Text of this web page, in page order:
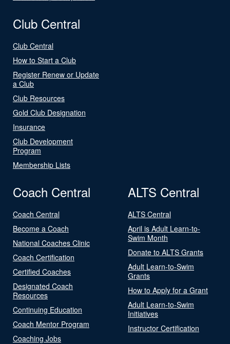
Club Central
Club Central
How to Start a Club
Register Renew or Update
a Club
Club Resources
Gold Club Designation
Insurance
Club Development
Program
Membership Lists
Coach Central
Coach Central
Become a Coach
National Coaches Clinic
Coach Certification
Certified Coaches
Designated Coach
Resources
Continuing Education
Coach Mentor Program
Coaching Jobs
ALTS Central
ALTS Central
April is Adult Learn-to-
Swim Month
Donate to ALTS Grants
Adult Learn-to-Swim
Grants
How to Apply for a Grant
Adult Learn-to-Swim
Initiatives
Instructor Certification